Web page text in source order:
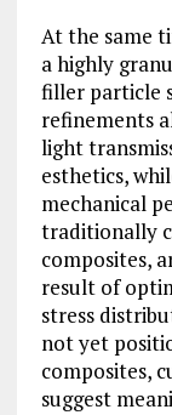
At the same
a highly
filler particle
refinements
light
esthetics,
mechanical
traditionally
composites,
result of
stress
not yet
composites,
suggest